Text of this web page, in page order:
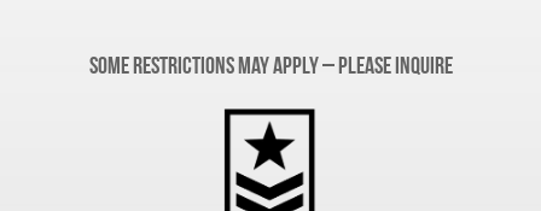
Some restrictions may apply – please inquire